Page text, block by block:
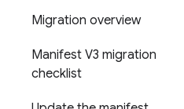
Migration overview
Manifest V3 migration
checklist